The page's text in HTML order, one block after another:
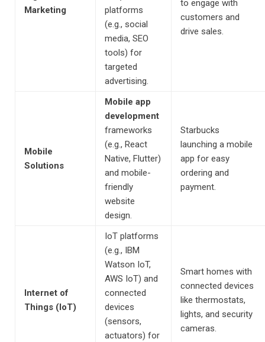
Marketing
platforms
(e.g., social
media, SEO
tools) for
targeted
advertising.
to engage with
customers and
drive sales.
Mobile
Solutions
Mobile app
development
frameworks
(e.g., React
Native, Flutter)
and mobile-
friendly
website
design.
Starbucks
launching a mobile
app for easy
ordering and
payment.
Internet of
Things (IoT)
IoT platforms
(e.g., IBM
Watson IoT,
AWS IoT) and
connected
devices
(sensors,
actuators) for
Smart homes with
connected devices
like thermostats,
lights, and security
cameras.